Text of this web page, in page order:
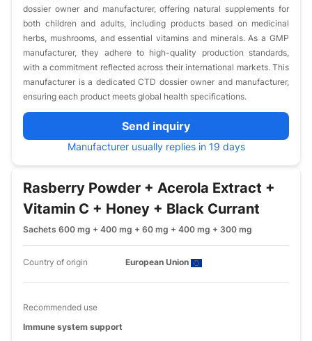
dossier owner and manufacturer, offering natural supplements for
both children and adults, including products based on medicinal
herbs, mushrooms, and essential vitamins and minerals. As a GMP
manufacturer, they adhere to high-quality production standards,
with a commitment reflected across their international markets. This
manufacturer is a dedicated CTD dossier owner and manufacturer,
ensuring each product meets global health specifications.
Send inquiry
Manufacturer usually replies in 19 days
Rasberry Powder + Acerola Extract +
Vitamin C + Honey + Black Currant
Sachets 600 mg + 400 mg + 60 mg + 400 mg + 300 mg
Country of origin European Union
Recommended use
Immune system support